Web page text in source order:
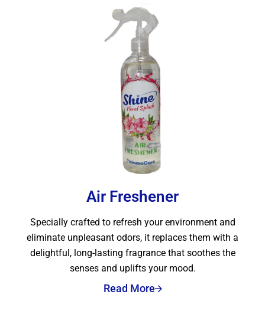
Air Freshener
Specially crafted to refresh your environment and
eliminate unpleasant odors, it replaces them with a
delightful, long-lasting fragrance that soothes the
senses and uplifts your mood.
Read More